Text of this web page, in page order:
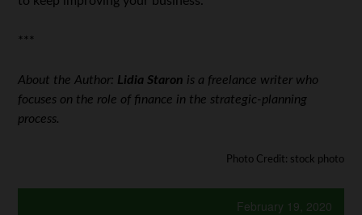
***
About the Author: Lidia Staron is a freelance writer who
focuses on the role of finance in the strategic-planning
process.
Photo Credit: stock photo
February 19, 2020